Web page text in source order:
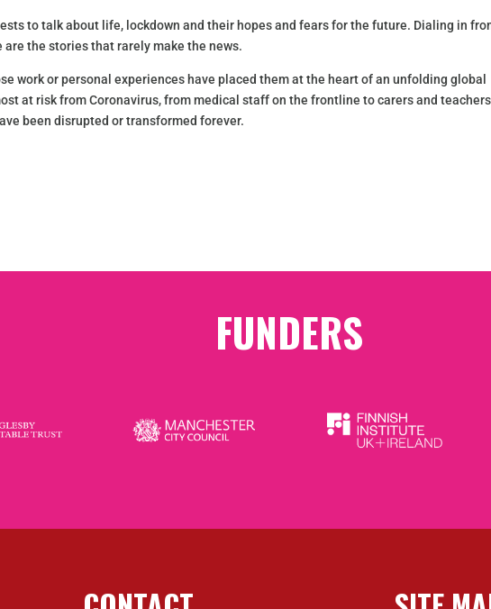
to talk about life, lockdown and their hopes and fears for the future. Dialing in
the stories that rarely make the news.
work or personal experiences have placed them at the heart of an unfolding global
at risk from Coronavirus, from medical staff on the frontline to carers and
been disrupted or transformed forever.
FUNDERS